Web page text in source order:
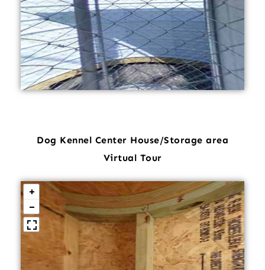
Dog Kennel Center House/Storage area
Virtual Tour